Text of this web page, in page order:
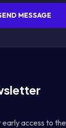
MESSAGE
access to the